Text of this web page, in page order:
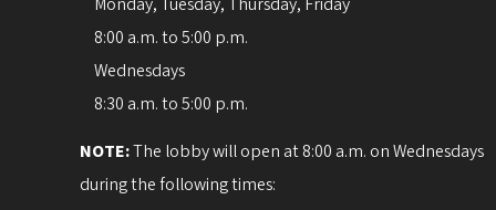
8:00 a.m. to 5:00 p.m.
Wednesdays
8:30 a.m. to 5:00 p.m.
NOTE:The lobby will open at 8:00 a.m. on Wednesdays
during the following times: